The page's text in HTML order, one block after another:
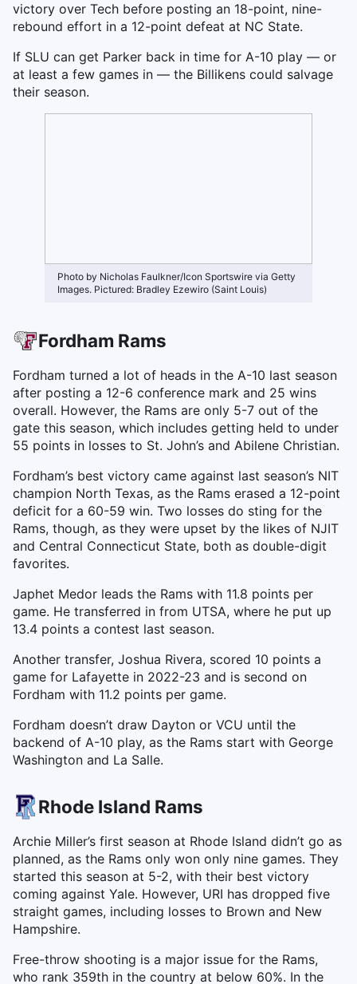
victory over Tech before posting an 18-point, nine-
rebound effort in a 12-point defeat at NC State.
If SLU can get Parker back in time for A-10 play — or
at least a few games in — the Billikens could salvage
their season.
Photo by Nicholas Faulkner/Icon Sportswire via Getty
Images. Pictured: Bradley Ezewiro (Saint Louis)
Fordham Rams
Fordham turned a lot of heads in the A-10 last season
after posting a 12-6 conference mark and 25 wins
overall. However, the Rams are only 5-7 out of the
gate this season, which includes getting held to under
55 points in losses to St. John’s and Abilene Christian.
Fordham’s best victory came against last season’s NIT
champion North Texas, as the Rams erased a 12-point
deficit for a 60-59 win. Two losses do sting for the
Rams, though, as they were upset by the likes of NJIT
and Central Connecticut State, both as double-digit
favorites.
Japhet Medor leads the Rams with 11.8 points per
game. He transferred in from UTSA, where he put up
13.4 points a contest last season.
Another transfer, Joshua Rivera, scored 10 points a
game for Lafayette in 2022-23 and is second on
Fordham with 11.2 points per game.
Fordham doesn’t draw Dayton or VCU until the
backend of A-10 play, as the Rams start with George
Washington and La Salle.
Rhode Island Rams
Archie Miller’s first season at Rhode Island didn’t go as
planned, as the Rams only won only nine games. They
started this season at 5-2, with their best victory
coming against Yale. However, URI has dropped five
straight games, including losses to Brown and New
Hampshire.
Free-throw shooting is a major issue for the Rams,
who rank 359th in the country at below 60%. In the